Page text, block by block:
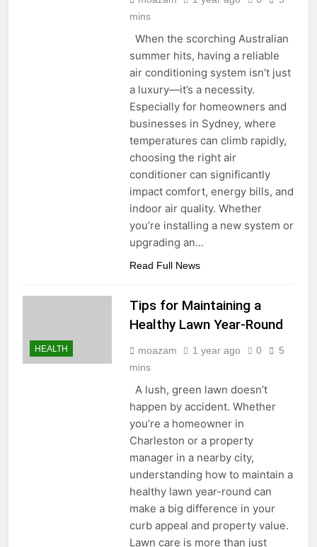
mins
When the scorching Australian
summer hits, having a reliable
air conditioning system isn’t just
a luxury—it’s a necessity.
Especially for homeowners and
businesses in Sydney, where
temperatures can climb rapidly,
choosing the right air
conditioner can significantly
impact comfort, energy bills, and
indoor air quality. Whether
you’re installing a new system or
upgrading an…
Read Full News
HEALTH
Tips for Maintaining a
Healthy Lawn Year-Round
moazam 1 year ago 0
5
mins
A lush, green lawn doesn’t
happen by accident. Whether
you’re a homeowner in
Charleston or a property
manager in a nearby city,
understanding how to maintain a
healthy lawn year-round can
make a big difference in your
curb appeal and property value.
Lawn care is more than just